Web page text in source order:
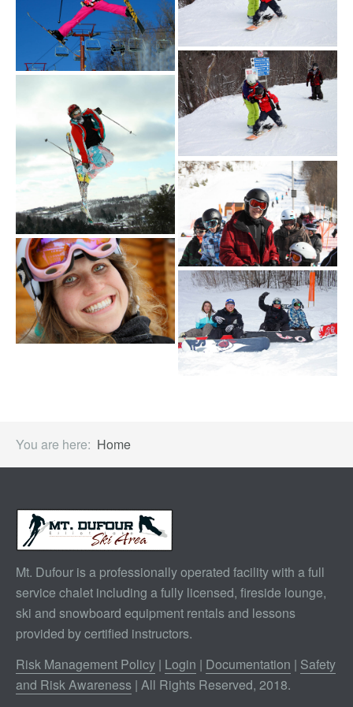
You are here: Home
Mt. Dufour is a professionally operated facility with a full
service chalet including a fully licensed, fireside lounge,
ski and snowboard equipment rentals and lessons
provided by certified instructors.
Risk Management Policy | Login | Documentation | Safety
and Risk Awareness | All Rights Reserved, 2018.